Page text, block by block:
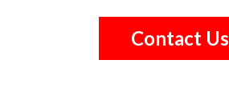
Contact Us